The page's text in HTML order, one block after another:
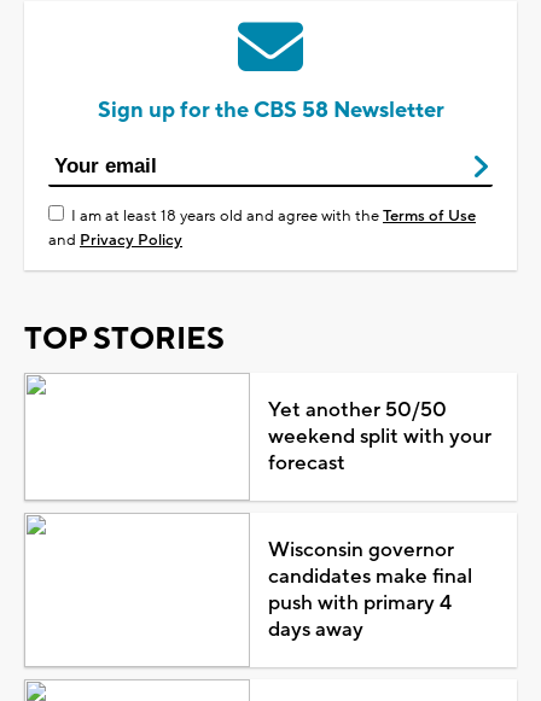
Sign up for the CBS 58 Newsletter
I am at least 18 years old and agree with theTerms of Use
and Privacy Policy
TOP STORIES
Yet another 50/50
weekend split with your
forecast
Wisconsin governor
candidates make final
push with primary 4
days away